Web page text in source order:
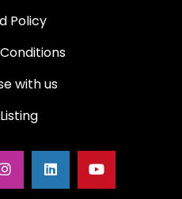
Policy
with us